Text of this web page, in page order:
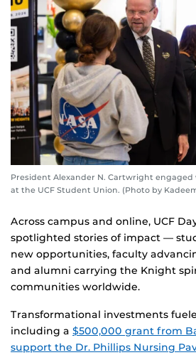
President Alexander N. Cartwright
at the UCF Student Union. (Photo by
Across campus and online, UCF
spotlighted stories of impact —
new opportunities, faculty
and alumni carrying the Knight
communities worldwide.
Transformational investments
including a $500,000 grant from
support the Dr. Phillips Nursing